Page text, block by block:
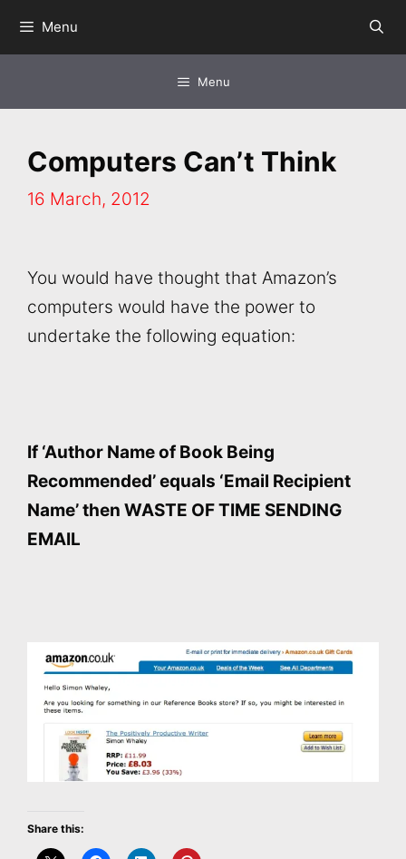
Menu
Menu
Computers Can’t Think
16 March, 2012
You would have thought that Amazon’s
computers would have the power to
undertake the following equation:
If ‘Author Name of Book Being
Recommended’ equals ‘Email Recipient
Name’ then WASTE OF TIME SENDING
EMAIL
Share this: